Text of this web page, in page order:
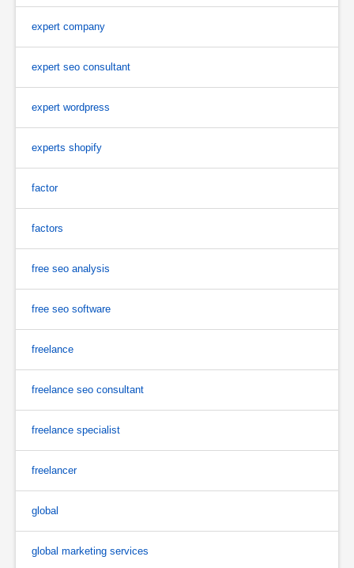
expert company
expert seo consultant
expert wordpress
experts shopify
factor
factors
free seo analysis
free seo software
freelance
freelance seo consultant
freelance specialist
freelancer
global
global marketing services